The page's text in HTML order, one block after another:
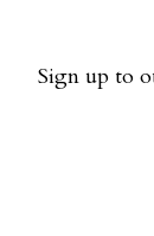
Sign up to